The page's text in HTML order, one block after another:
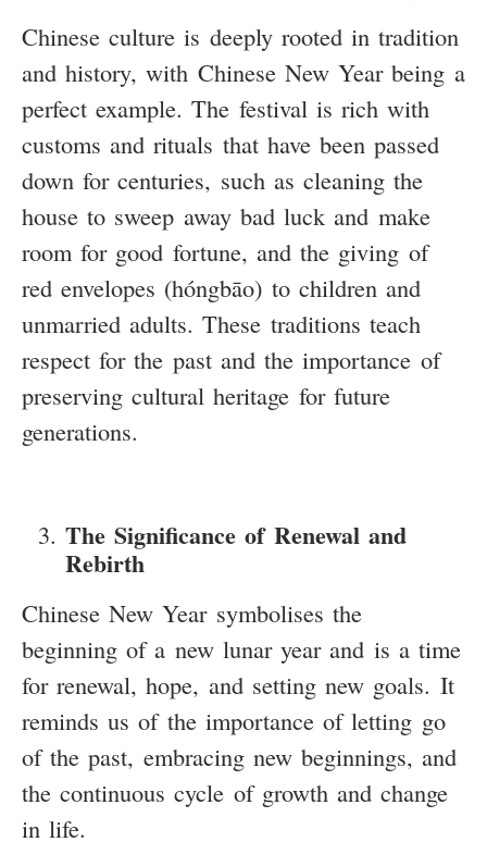
Chinese culture is deeply rooted in tradition
and history, with Chinese New Year being a
perfect example. The festival is rich with
customs and rituals that have been passed
down for centuries, such as cleaning the
house to sweep away bad luck and make
room for good fortune, and the giving of
red envelopes (hóngbāo) to children and
unmarried adults. These traditions teach
respect for the past and the importance of
preserving cultural heritage for future
generations.
The Significance of Renewal and
Rebirth
Chinese New Year symbolises the
beginning of a new lunar year and is a time
for renewal, hope, and setting new goals. It
reminds us of the importance of letting go
of the past, embracing new beginnings, and
the continuous cycle of growth and change
in life.